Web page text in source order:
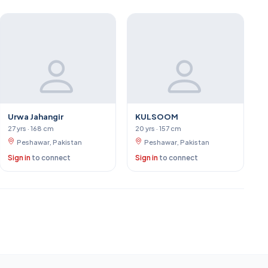
Urwa Jahangir
27 yrs · 168 cm
Peshawar, Pakistan
Sign in to connect
KULSOOM
20 yrs · 157 cm
Peshawar, Pakistan
Sign in to connect